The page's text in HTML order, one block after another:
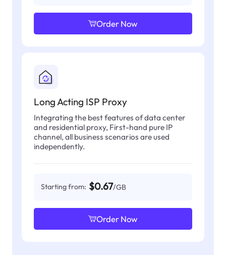
Order Now
Long Acting ISP Proxy
Integrating the best features of data center
and residential proxy, First-hand pure IP
channel, all business scenarios are used
independently.
Starting from: $0.67/GB
Order Now